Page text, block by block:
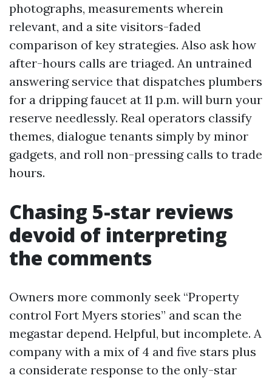
photographs, measurements wherein
relevant, and a site visitors-faded
comparison of key strategies. Also ask how
after-hours calls are triaged. An untrained
answering service that dispatches plumbers
for a dripping faucet at 11 p.m. will burn your
reserve needlessly. Real operators classify
themes, dialogue tenants simply by minor
gadgets, and roll non-pressing calls to trade
hours.
Chasing 5-star reviews
devoid of interpreting
the comments
Owners more commonly seek “Property
control Fort Myers stories” and scan the
megastar depend. Helpful, but incomplete. A
company with a mix of 4 and five stars plus
a considerate response to the only-star